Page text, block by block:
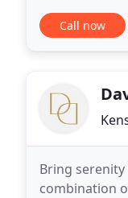
embroider all
Call now
Bring
combination